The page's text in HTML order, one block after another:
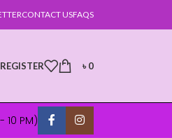
CONTACT USFAQS
৳0
10 PM)